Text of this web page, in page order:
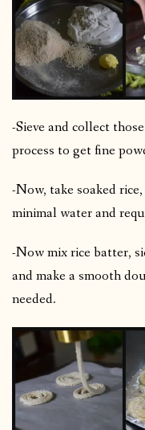
-Sieve and collect
process to get fine
-Now, take soaked
minimal water and
-Now mix rice batter,
and make a smooth
needed.